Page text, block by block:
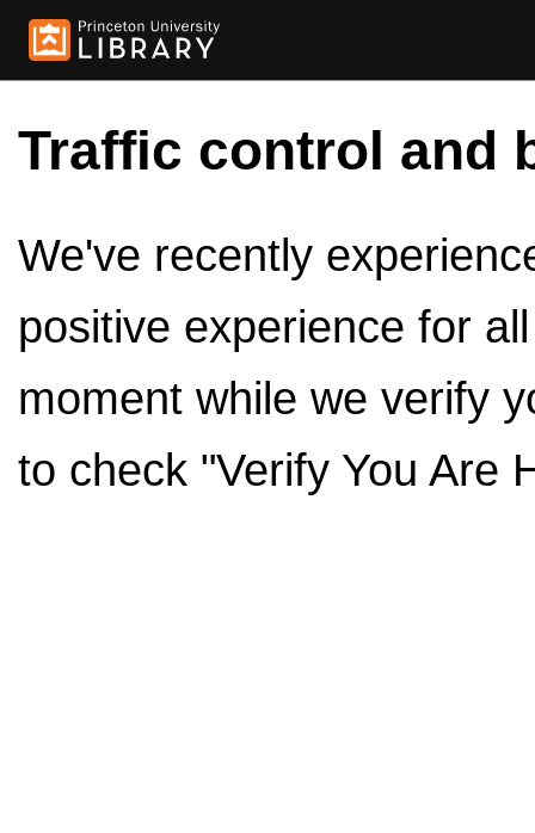
Traffic control and
We've recently
positive experience for
moment while we verify
to check "Verify You Are